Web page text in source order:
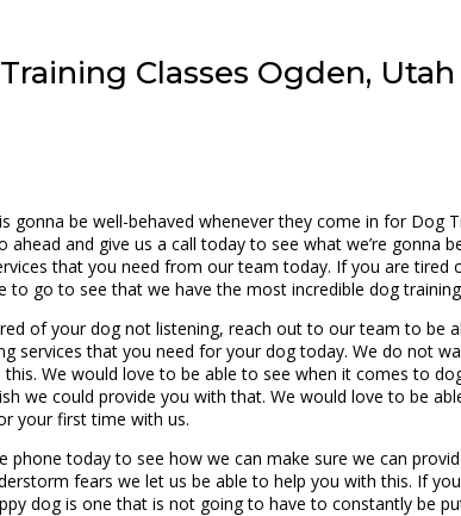
Classes Ogden,
gonna be well-behaved whenever they come in for Dog
ahead and give us a call today to see what we’re
that you need from our team today. If you are tired
to go to see that we have the most incredible dog
of your dog not listening, reach out to our team to be
services that you need for your dog today. We do not
this. We would love to be able to see when it comes to
we could provide you with that. We would love to be
your first time with us.
phone today to see how we can make sure we can
fears we let us be able to help you with this. If
dog is one that is not going to have to constantly be